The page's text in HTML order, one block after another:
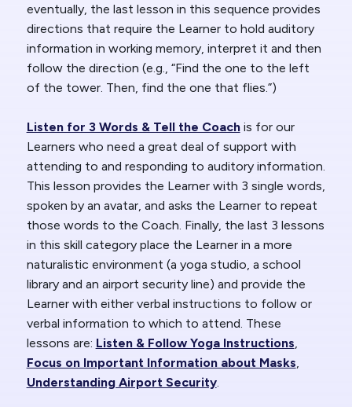
eventually, the last lesson in this sequence provides
directions that require the Learner to hold auditory
information in working memory, interpret it and then
follow the direction (e.g., “Find the one to the left
of the tower. Then, find the one that flies.”)
Listen for 3 Words & Tell the Coachis for our
Learners who need a great deal of support with
attending to and responding to auditory information.
This lesson provides the Learner with 3 single words,
spoken by an avatar, and asks the Learner to repeat
those words to the Coach. Finally, the last 3 lessons
in this skill category place the Learner in a more
naturalistic environment (a yoga studio, a school
library and an airport security line) and provide the
Learner with either verbal instructions to follow or
verbal information to which to attend. These
lessons are: Listen & Follow Yoga Instructions,
Focus on Important Information about Masks,
Understanding Airport Security.